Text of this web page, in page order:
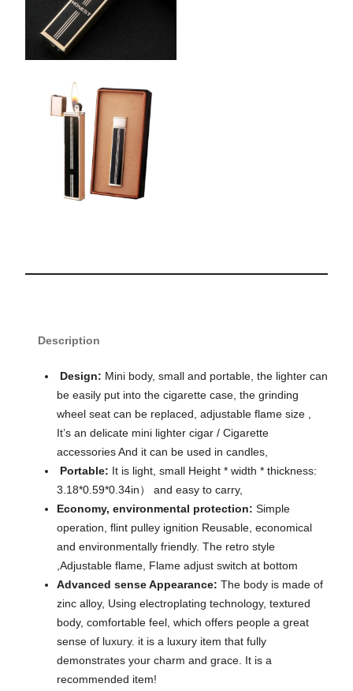
Description
Design: Mini body, small and portable, the lighter can
be easily put into the cigarette case, the grinding
wheel seat can be replaced, adjustable flame size ,
It’s an delicate mini lighter cigar / Cigarette
accessories And it can be used in candles,
Portable: It is light, small Height * width * thickness:
3.18*0.59*0.34in） and easy to carry,
Economy, environmental protection: Simple
operation, flint pulley ignition Reusable, economical
and environmentally friendly. The retro style
,Adjustable flame, Flame adjust switch at bottom
Advanced sense Appearance: The body is made of
zinc alloy, Using electroplating technology, textured
body, comfortable feel, which offers people a great
sense of luxury. it is a luxury item that fully
demonstrates your charm and grace. It is a
recommended item!